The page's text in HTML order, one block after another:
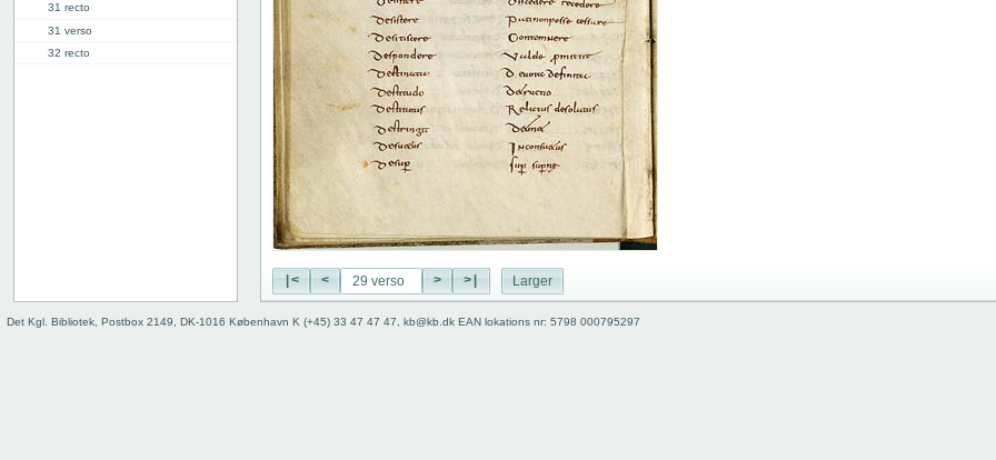
31 recto
31 verso
32 recto
59r: I | L
62v: L | ///
|< < > >| Larger
Det Kgl. Bibliotek, Postbox 2149, DK-1016 København K (+45) 33 47 47 47, kb@kb.dk EAN lokations nr: 5798 000795297